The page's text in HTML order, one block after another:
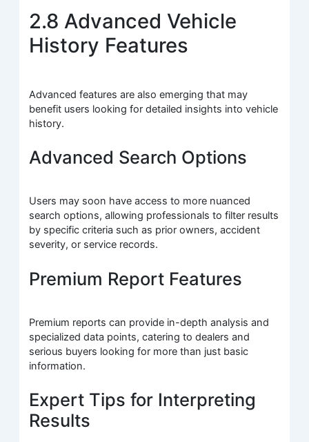
2.8 Advanced Vehicle
History Features
Advanced features are also emerging that may
benefit users looking for detailed insights into vehicle
history.
Advanced Search Options
Users may soon have access to more nuanced
search options, allowing professionals to filter results
by specific criteria such as prior owners, accident
severity, or service records.
Premium Report Features
Premium reports can provide in-depth analysis and
specialized data points, catering to dealers and
serious buyers looking for more than just basic
information.
Expert Tips for Interpreting
Results